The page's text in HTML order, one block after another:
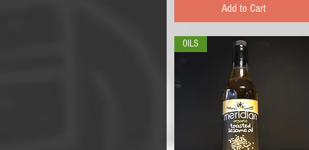
Add to Cart
OILS